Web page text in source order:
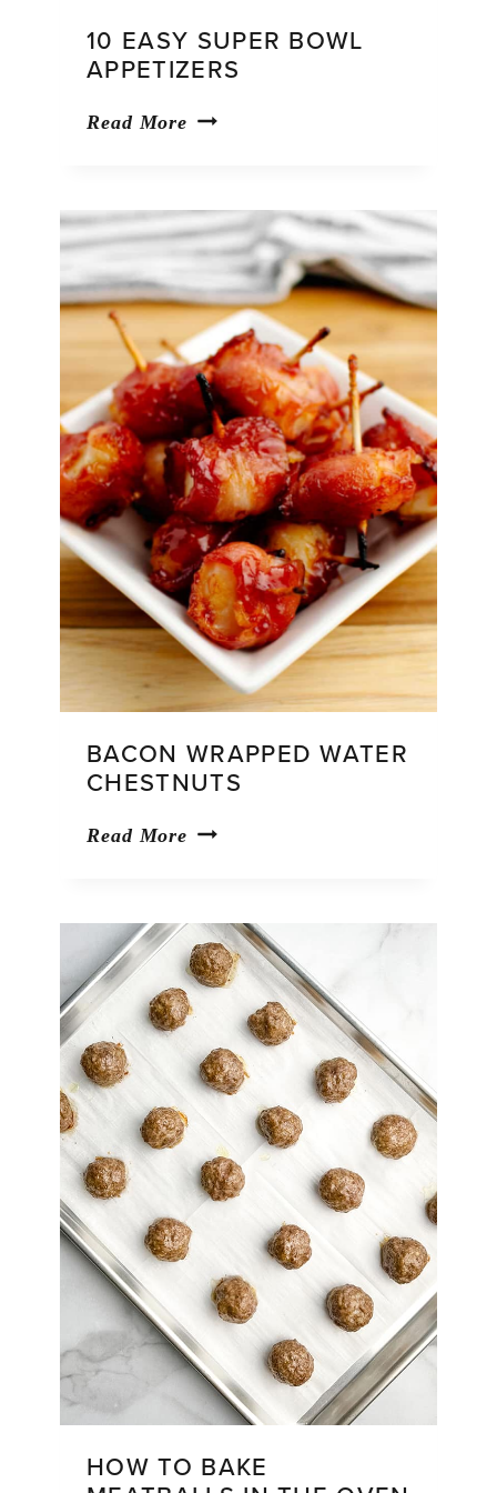
10 EASY SUPER BOWL
APPETIZERS
Read More 10
Bowl
Appetizers
BACON WRAPPED WATER
CHESTNUTS
Read More Bacon
Chestnuts
HOW TO BAKE